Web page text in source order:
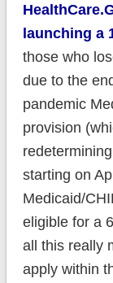
launching a
those who
due to the
pandemic
provision
starting on
Medicaid/
eligible for a
all this really
apply within